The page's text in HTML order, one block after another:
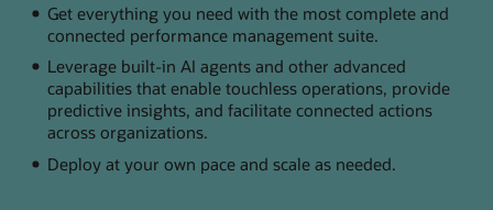
Get everything you need with the most complete and
connected performance management suite.
Leverage built-in AI agents and other advanced
capabilities that enable touchless operations, provide
predictive insights, and facilitate connected actions
across organizations.
Deploy at your own pace and scale as needed.